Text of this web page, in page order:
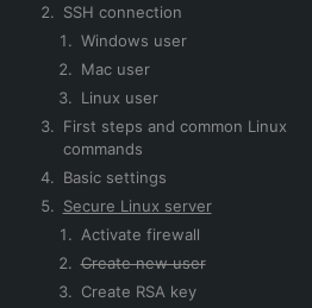
SSH connection
Windows user
Mac user
Linux user
First steps and common Linux
commands
Basic settings
Secure Linux server
Activate firewall
Create new user
Create RSA key